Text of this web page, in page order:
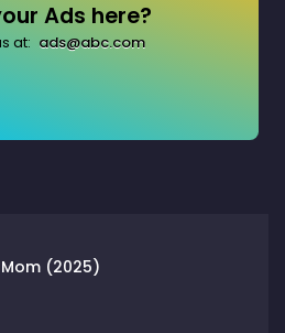
Ads here?
at: ads@abc.com
(2025)